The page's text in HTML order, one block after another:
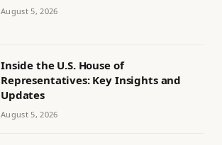
August 5, 2026
Inside the U.S. House of
Representatives: Key Insights and
Updates
August 5, 2026